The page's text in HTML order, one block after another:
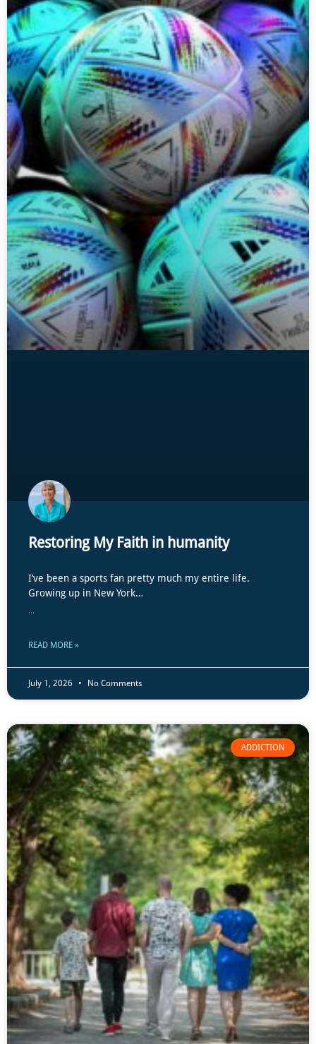
Restoring My Faith in humanity
I’ve been a sports fan pretty much my entire life.
Growing up in New York…
...
READ MORE »
July 1, 2026 No Comments
ADDICTION